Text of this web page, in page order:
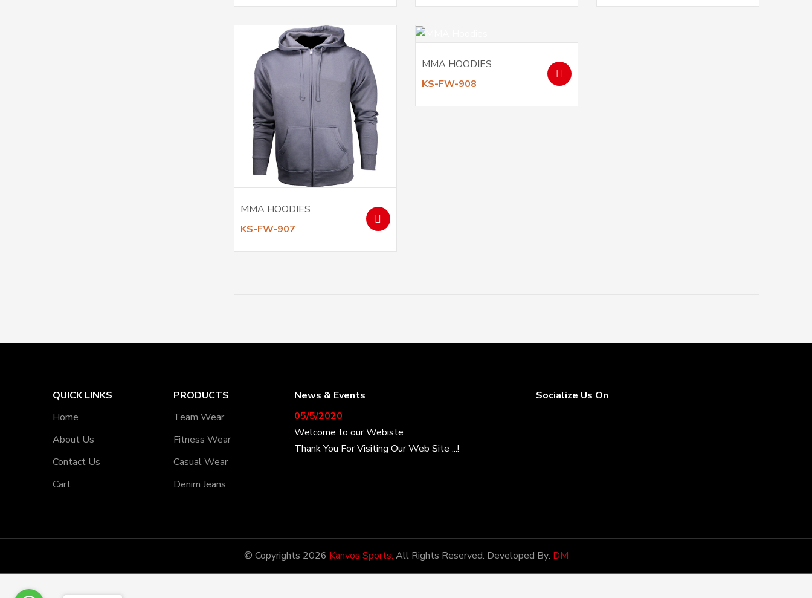
MMA HOODIES
KS-FW-907
MMA HOODIES
KS-FW-908
QUICK LINKS
Home
About Us
Contact Us
Cart
PRODUCTS
Team Wear
Fitness Wear
Casual Wear
Denim Jeans
News & Events
Latest News
Socialize Us On
© Copyrights 2026 Kanvos Sports. All Rights Reserved. Developed By: DM